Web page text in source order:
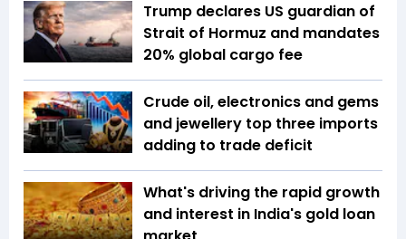
Trump declares US guardian of
Strait of Hormuz and mandates
20% global cargo fee
Crude oil, electronics and gems
and jewellery top three imports
adding to trade deficit
What's driving the rapid growth
and interest in India's gold loan